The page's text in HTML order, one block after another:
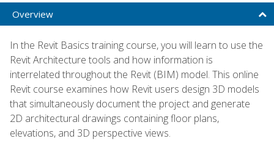
Overview
In the Revit Basics training course, you will learn to use the
Revit Architecture tools and how information is
interrelated throughout the Revit (BIM) model. This online
Revit course examines how Revit users design 3D models
that simultaneously document the project and generate
2D architectural drawings containing floor plans,
elevations, and 3D perspective views.